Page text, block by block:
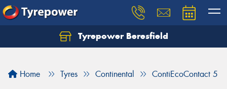
Tyrepower Beresfield
Home Tyres Continental ContiEcoContact 5
Let us know what you need, and our team will
Your details